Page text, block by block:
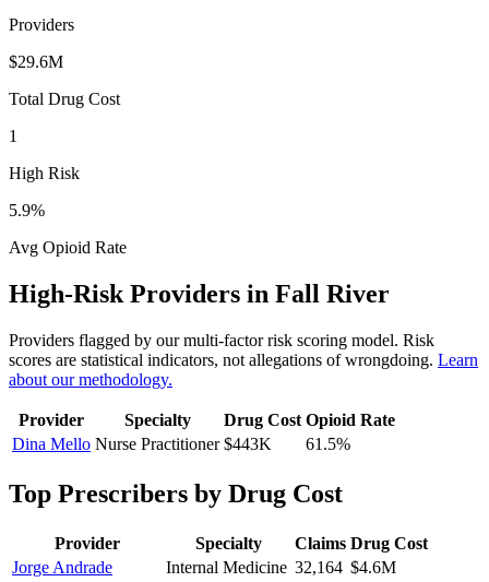
Providers
$29.6M
Total Drug Cost
1
High Risk
5.9%
Avg Opioid Rate
High-Risk Providers in Fall River
Providers flagged by our multi-factor risk scoring model. Risk
scores are statistical indicators, not allegations of wrongdoing. Learn
about our methodology.
Provider Specialty Drug Cost Opioid Rate
Dina Mello Nurse Practitioner $443K 61.5%
Top Prescribers by Drug Cost
Provider Specialty Claims Drug Cost
Jorge Andrade
Internal Medicine 32,164 $4.6M